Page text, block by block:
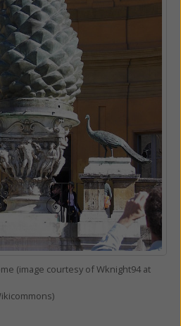
(image courtesy of Wknight94 at